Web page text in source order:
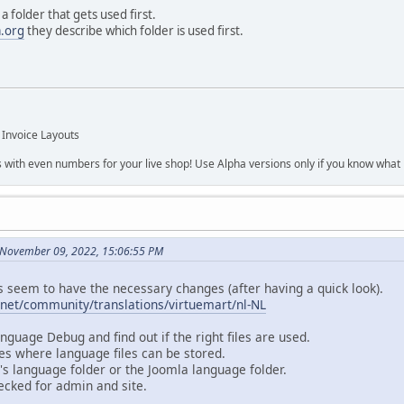
folder that gets used first.
they describe which folder is used first.
Layouts
even numbers for your live shop! Use Alpha versions only if you know
09, 2022, 15:06:55 PM
seem to have the necessary changes (after having a quick look).
community/translations/virtuemart/nl-NL
Debug and find out if the right files are used.
where language files can be stored.
language folder or the Joomla language folder.
for admin and site.